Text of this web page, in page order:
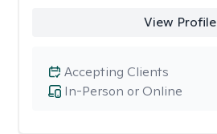
View Profile
In-Person or Online
Accepting Clients